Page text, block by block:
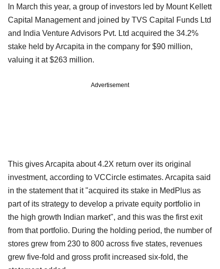
In March this year, a group of investors led by Mount Kellett
Capital Management and joined by TVS Capital Funds Ltd
and India Venture Advisors Pvt. Ltd acquired the 34.2%
stake held by Arcapita in the company for $90 million,
valuing it at $263 million.
Advertisement
This gives Arcapita about 4.2X return over its original
investment, according to VCCircle estimates. Arcapita said
in the statement that it "acquired its stake in MedPlus as
part of its strategy to develop a private equity portfolio in
the high growth Indian market", and this was the first exit
from that portfolio. During the holding period, the number of
stores grew from 230 to 800 across five states, revenues
grew five-fold and gross profit increased six-fold, the